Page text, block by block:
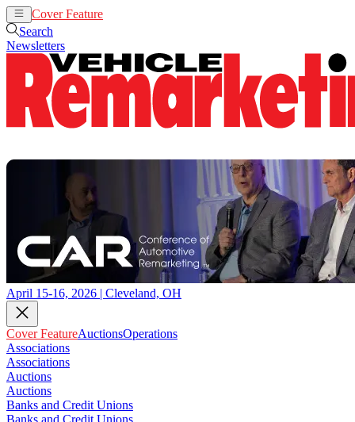
Cover Feature
Search
Newsletters
April 15-16, 2026 | Cleveland, OH
Cover FeatureAuctionsOperations
Associations
Associations
Auctions
Auctions
Banks and Credit Unions
Banks and Credit Unions